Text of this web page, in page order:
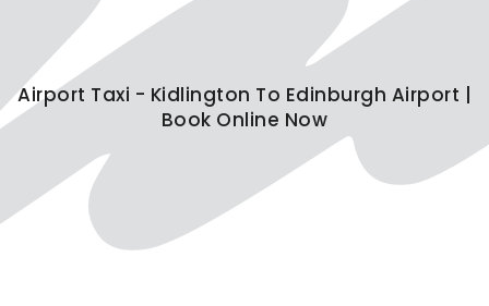
Airport Taxi - Kidlington To Edinburgh Airport |
Book Online Now